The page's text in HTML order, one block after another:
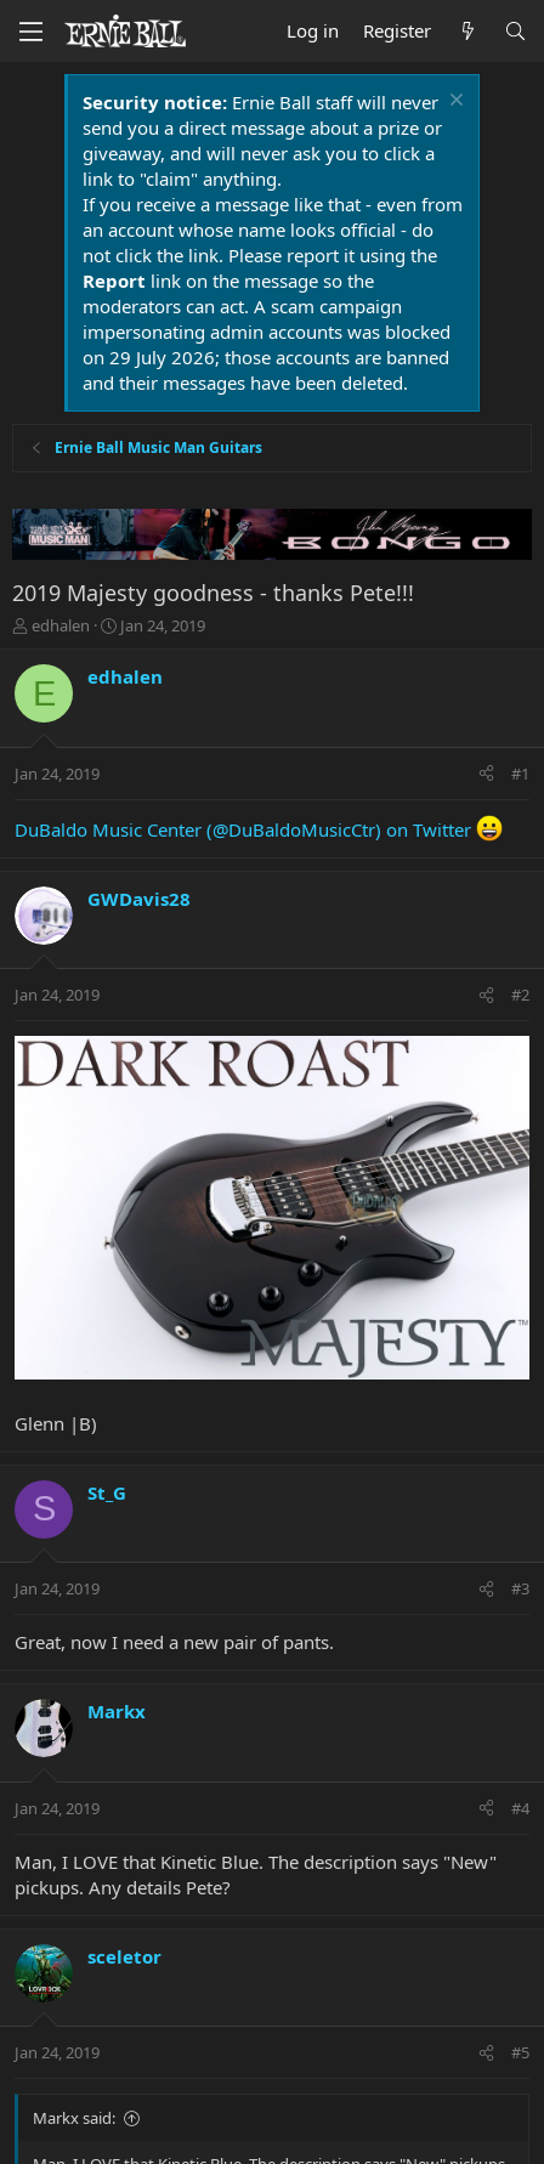
Log in Register
Security notice:Ernie Ball staff will never
send you a direct message about a prize or
giveaway, and will never ask you to click a
link to "claim" anything.
If you receive a message like that - even from
an account whose name looks official - do
not click the link. Please report it using the
Report link on the message so the
moderators can act. A scam campaign
impersonating admin accounts was blocked
on 29 July 2026; those accounts are banned
and their messages have been deleted.
Ernie Ball Music Man Guitars
2019 Majesty goodness - thanks Pete!!!
T
r
a
t
t
r
edhalen
S
r
a
Jan 24, 2019
E edhalen
Jan 24, 2019 #1
DuBaldo Music Center (@DuBaldoMusicCtr) on Twitter
GWDavis28
Jan 24, 2019 #2
Glenn |B)
S St_G
Jan 24, 2019 #3
Great, now I need a new pair of pants.
Markx
Jan 24, 2019 #4
Man, I LOVE that Kinetic Blue. The description says "New"
pickups. Any details Pete?
sceletor
Jan 24, 2019 #5
Markx said: